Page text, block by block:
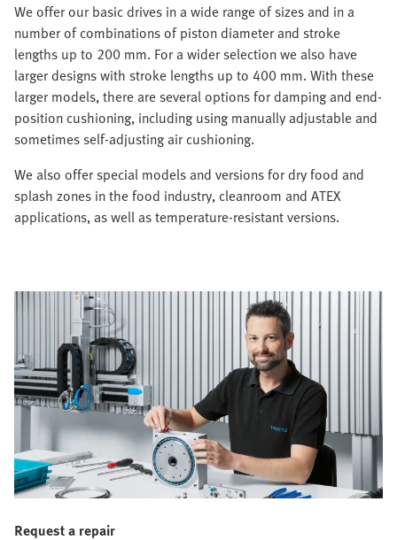
We offer our basic drives in a wide range of sizes and in a
number of combinations of piston diameter and stroke
lengths up to 200 mm. For a wider selection we also have
larger designs with stroke lengths up to 400 mm. With these
larger models, there are several options for damping and end-
position cushioning, including using manually adjustable and
sometimes self-adjusting air cushioning.
We also offer special models and versions for dry food and
splash zones in the food industry, cleanroom and ATEX
applications, as well as temperature-resistant versions.
Request a repair